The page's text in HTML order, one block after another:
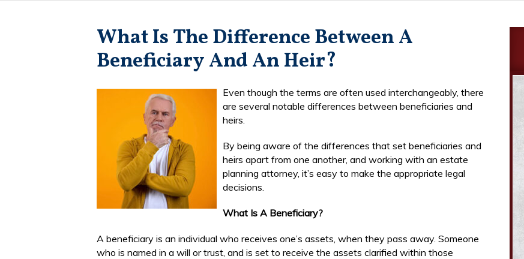
What Is The Difference Between A
Beneficiary And An Heir?
Even though the terms are often used interchangeably, there
are several notable differences between beneficiaries and
heirs.
By being aware of the differences that set beneficiaries and
heirs apart from one another, and working with an estate
planning attorney, it’s easy to make the appropriate legal
decisions.
What Is A Beneficiary?
A beneficiary is an individual who receives one’s assets, when they pass away. Someone
who is named in a will or trust, and is set to receive the assets clarified within those